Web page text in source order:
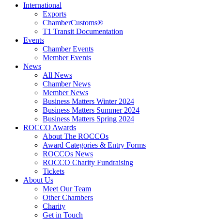
International
Exports
ChamberCustoms®
T1 Transit Documentation
Events
Chamber Events
Member Events
News
All News
Chamber News
Member News
Business Matters Winter 2024
Business Matters Summer 2024
Business Matters Spring 2024
ROCCO Awards
About The ROCCOs
Award Categories & Entry Forms
ROCCOs News
ROCCO Charity Fundraising
Tickets
About Us
Meet Our Team
Other Chambers
Charity
Get in Touch